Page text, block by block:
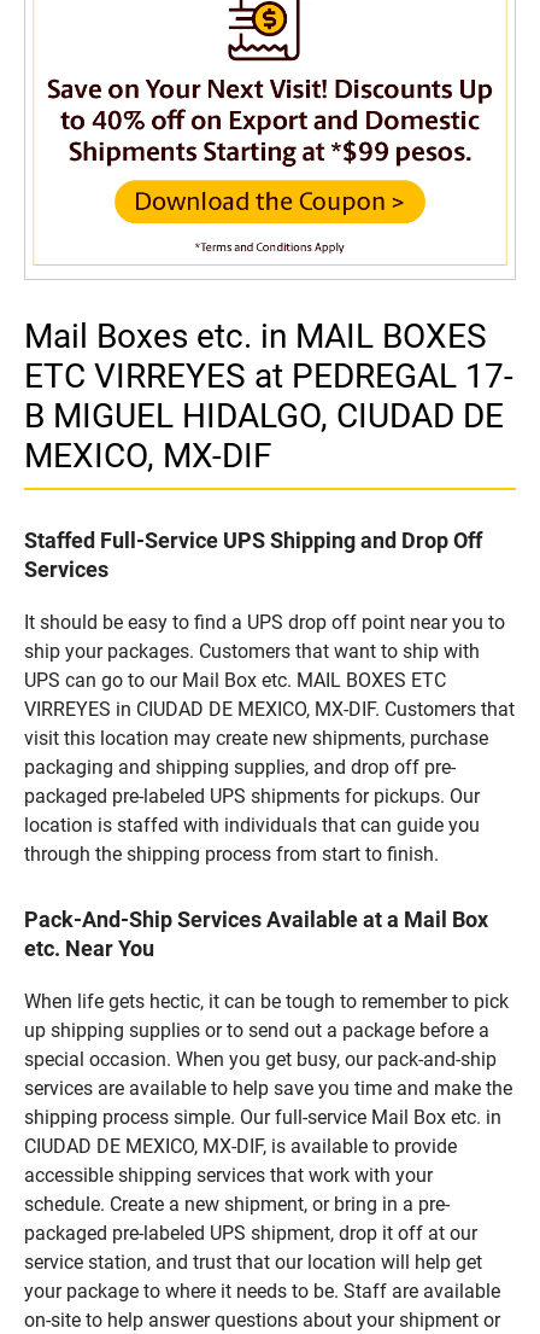
Mail Boxes etc. in MAIL BOXES
ETC VIRREYES at PEDREGAL 17-
B MIGUEL HIDALGO, CIUDAD DE
MEXICO, MX-DIF
Staffed Full-Service UPS Shipping and Drop Off
Services
It should be easy to find a UPS drop off point near you to
ship your packages. Customers that want to ship with
UPS can go to our Mail Box etc. MAIL BOXES ETC
VIRREYES in CIUDAD DE MEXICO, MX-DIF. Customers that
visit this location may create new shipments, purchase
packaging and shipping supplies, and drop off pre-
packaged pre-labeled UPS shipments for pickups. Our
location is staffed with individuals that can guide you
through the shipping process from start to finish.
Pack-And-Ship Services Available at a Mail Box
etc. Near You
When life gets hectic, it can be tough to remember to pick
up shipping supplies or to send out a package before a
special occasion. When you get busy, our pack-and-ship
services are available to help save you time and make the
shipping process simple. Our full-service Mail Box etc. in
CIUDAD DE MEXICO, MX-DIF, is available to provide
accessible shipping services that work with your
schedule. Create a new shipment, or bring in a pre-
packaged pre-labeled UPS shipment, drop it off at our
service station, and trust that our location will help get
your package to where it needs to be. Staff are available
on-site to help answer questions about your shipment or